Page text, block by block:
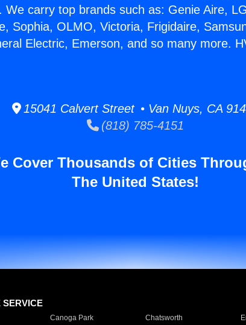
We carry top brands such as: Genie Aire,
Sophia, OLMO, Victoria, Frigidaire,
Electric, Emerson, and so many more.
15041 Calvert Street • Van Nuys, CA
(818) 785-4151
Cover Thousands of Cities
The United States!
SERVICE
Canoga Park Chatsworth